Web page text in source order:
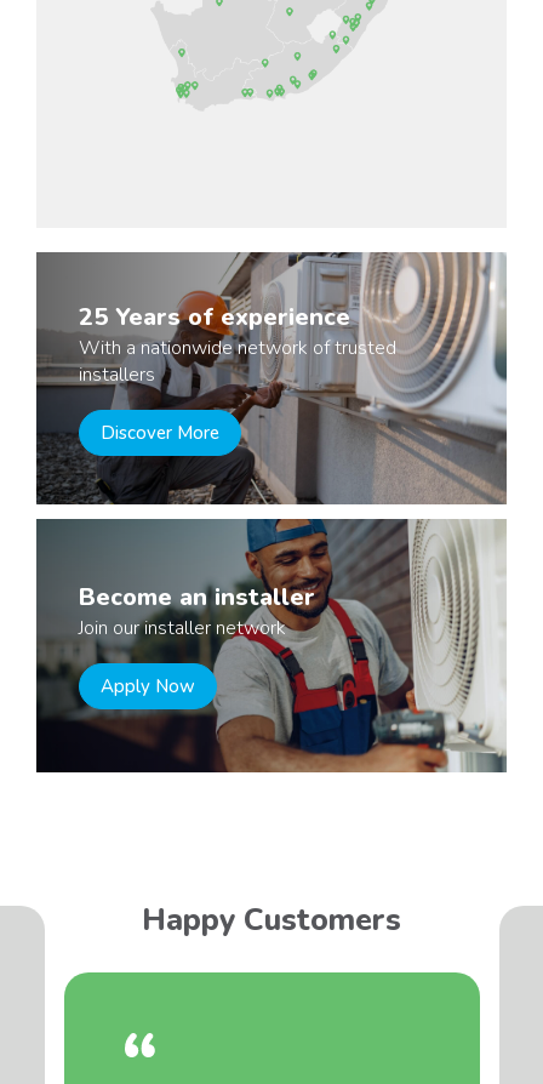
25 Years of experience
With a nationwide network of trusted
installers
Discover More
Become an installer
Join our installer network
Apply Now
Happy Customers